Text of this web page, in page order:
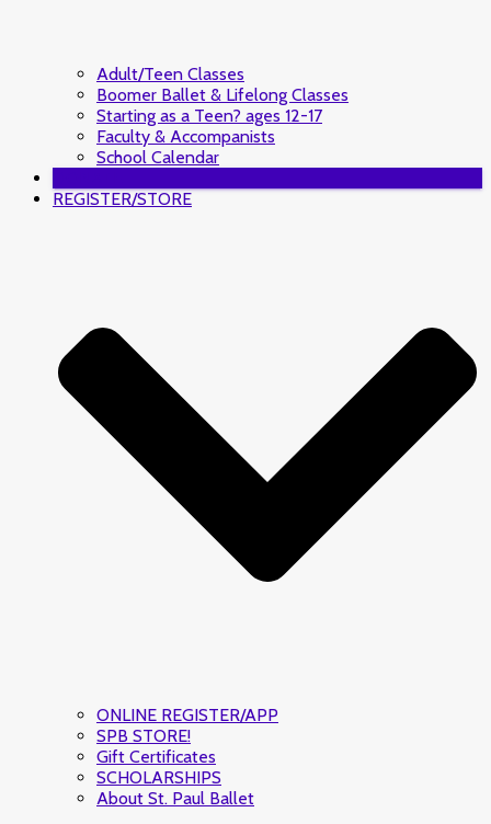
Adult/Teen Classes
Boomer Ballet & Lifelong Classes
Starting as a Teen? ages 12-17
Faculty & Accompanists
School Calendar
REGISTER/STORE
ONLINE REGISTER/APP
SPB STORE!
Gift Certificates
SCHOLARSHIPS
About St. Paul Ballet